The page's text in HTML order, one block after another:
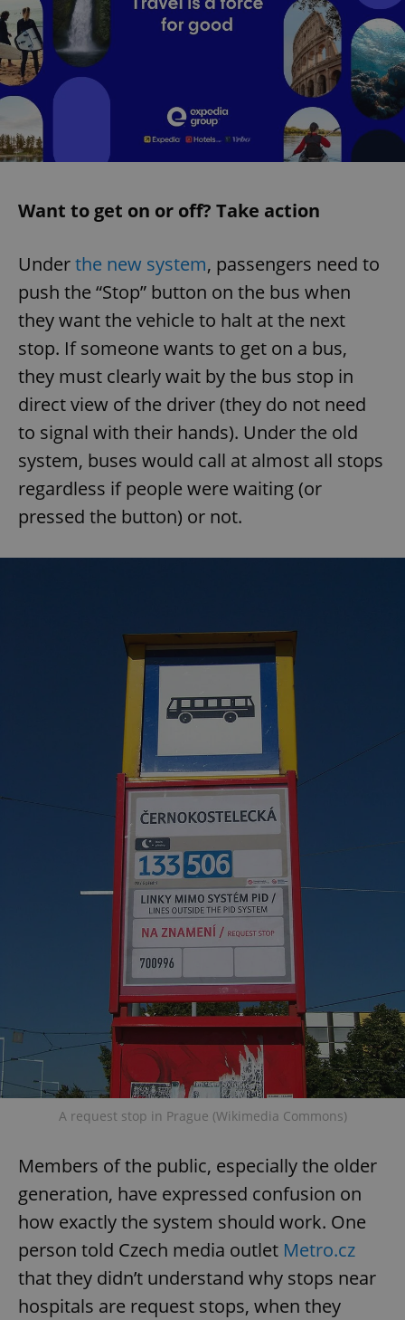
Want to get on or off? Take action
Underthe new system, passengers need to
push the “Stop” button on the bus when
they want the vehicle to halt at the next
stop. If someone wants to get on a bus,
they must clearly wait by the bus stop in
direct view of the driver (they do not need
to signal with their hands). Under the old
system, buses would call at almost all stops
regardless if people were waiting (or
pressed the button) or not.
A request stop in Prague (Wikimedia Commons)
Members of the public, especially the older
generation, have expressed confusion on
how exactly the system should work. One
person told Czech media outlet Metro.cz
that they didn’t understand why stops near
hospitals are request stops, when they